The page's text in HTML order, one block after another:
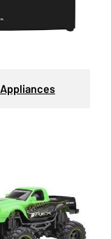
Appliances